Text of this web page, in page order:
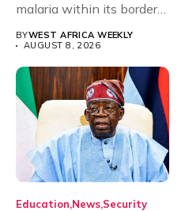
malaria within its borders,
with just...
BYWEST AFRICA WEEKLY
AUGUST 8, 2026
Education News Security